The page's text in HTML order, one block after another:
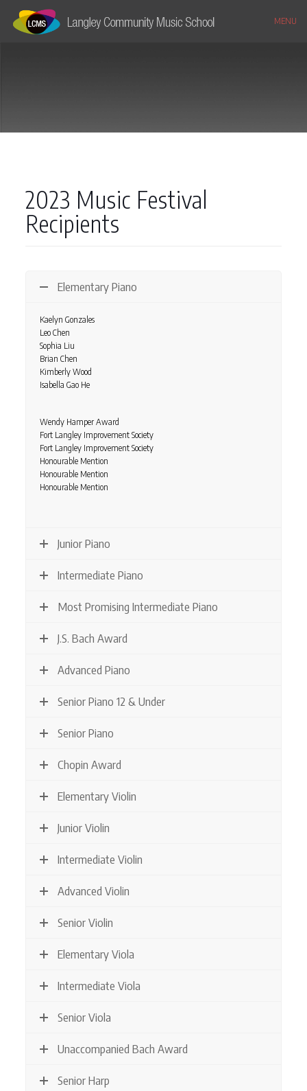
MENU
2023 Music Festival
Recipients
Elementary Piano
Kaelyn Gonzales
Leo Chen
Sophia Liu
Brian Chen
Kimberly Wood
Isabella Gao He
Wendy Hamper Award
Fort Langley Improvement Society
Fort Langley Improvement Society
Honourable Mention
Honourable Mention
Honourable Mention
Junior Piano
Intermediate Piano
Most Promising Intermediate Piano
J.S. Bach Award
Advanced Piano
Senior Piano 12 & Under
Senior Piano
Chopin Award
Elementary Violin
Junior Violin
Intermediate Violin
Advanced Violin
Senior Violin
Elementary Viola
Intermediate Viola
Senior Viola
Unaccompanied Bach Award
Senior Harp